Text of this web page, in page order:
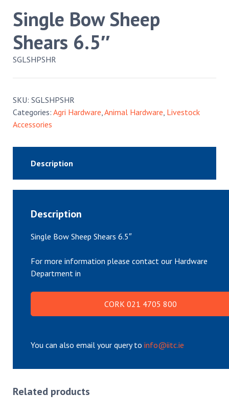
Single Bow Sheep
Shears 6.5″
SGLSHPSHR
SKU: SGLSHPSHR
Categories: Agri Hardware,Animal Hardware, Livestock
Accessories
Description
Description
Single Bow Sheep Shears 6.5″
For more information please contact our Hardware
Department in
CORK 021 4705 800
You can also email your query to info@iitc.ie
Related products